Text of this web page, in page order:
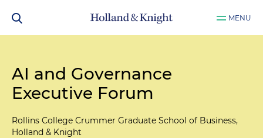
MENU
AI and Governance
Executive Forum
Rollins College Crummer Graduate School of Business,
Holland & Knight